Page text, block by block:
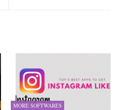
MORE SOFTWARES